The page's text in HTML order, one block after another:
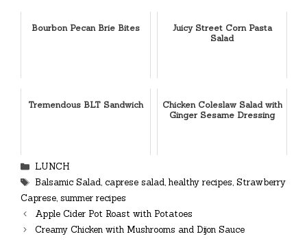
Bourbon Pecan Brie Bites
Juicy Street Corn Pasta
Salad
Tremendous BLT Sandwich
Chicken Coleslaw Salad with
Ginger Sesame Dressing
Categories
LUNCH
Tags
Balsamic Salad, caprese salad, healthy recipes, Strawberry
Caprese, summer recipes
Apple Cider Pot Roast with Potatoes
Creamy Chicken with Mushrooms and Dijon Sauce